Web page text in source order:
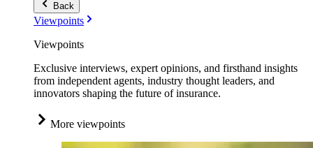
Back
Viewpoints
Viewpoints
Exclusive interviews, expert opinions, and firsthand insights
from independent agents, industry thought leaders, and
innovators shaping the future of insurance.
More viewpoints